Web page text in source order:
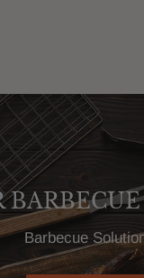
Barbecue